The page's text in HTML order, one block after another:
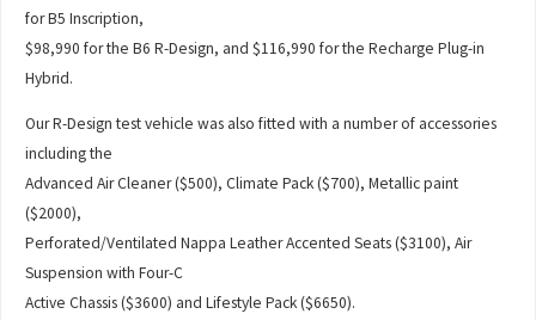
for B5 Inscription,
$98,990 for the B6 R-Design, and $116,990 for the Recharge Plug-in
Hybrid.
Our R-Design test vehicle was also fitted with a number of accessories
including the
Advanced Air Cleaner ($500), Climate Pack ($700), Metallic paint
($2000),
Perforated/Ventilated Nappa Leather Accented Seats ($3100), Air
Suspension with Four-C
Active Chassis ($3600) and Lifestyle Pack ($6650).